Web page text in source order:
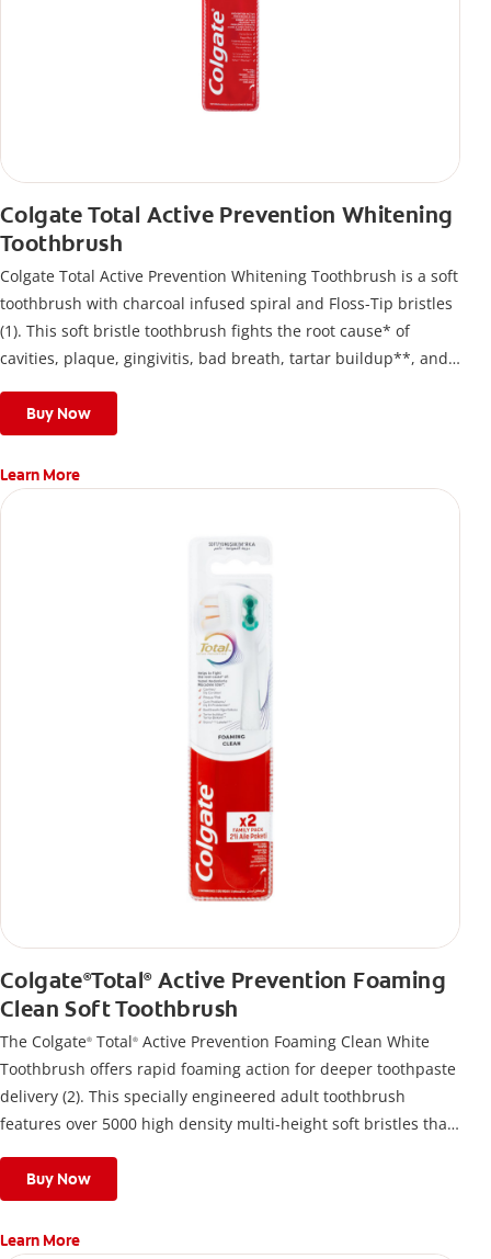
Colgate Total Active Prevention Whitening
Toothbrush
Colgate Total Active Prevention Whitening Toothbrush is a soft
toothbrush with charcoal infused spiral and Floss-Tip bristles
(1). This soft bristle toothbrush fights the root cause* of
cavities, plaque, gingivitis, bad breath, tartar buildup**, and
stain buildup.
Buy Now
Learn More
Colgate®Total®Active Prevention Foaming
Clean Soft Toothbrush
The Colgate® Total® Active Prevention Foaming Clean White
Toothbrush offers rapid foaming action for deeper toothpaste
delivery (2). This specially engineered adult toothbrush
features over 5000 high density multi-height soft bristles that
teethBuy Now
Learn More